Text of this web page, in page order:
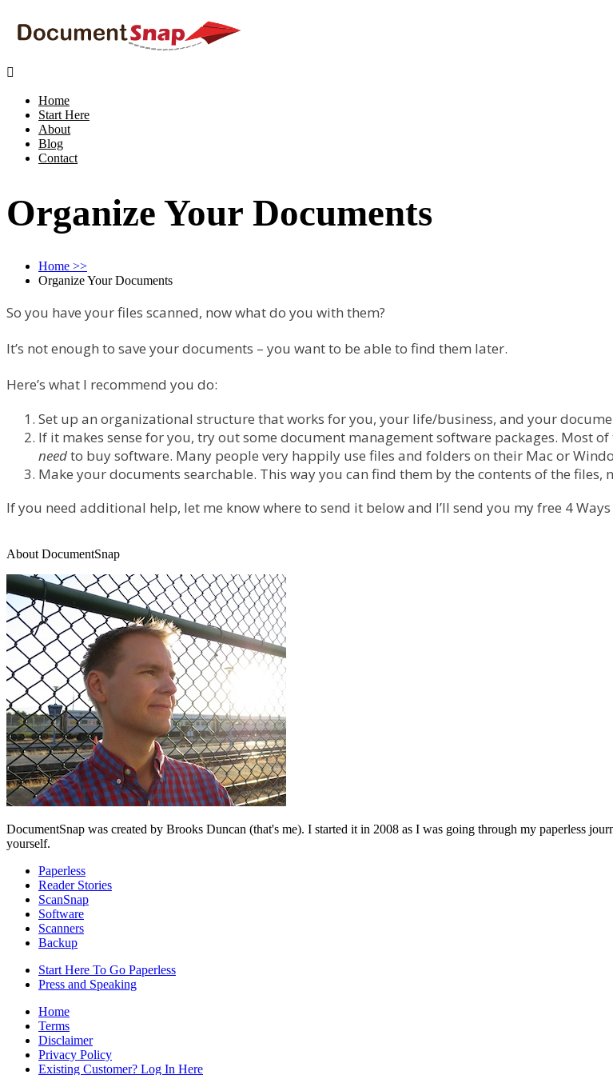

Home
Start Here
About
Blog
Contact
Organize Your Documents
Home >>
Organize Your Documents
So you have your files scanned, now what do you with them?
It’s not enough to save your documents – you want to be able to find them later.
Here’s what I recommend you do:
Set up an organizational structure that works for you, your life/business, and your
If it makes sense for you, try out some document management software packages. Most
needto buy software. Many people very happily use files and folders on their Mac or
Make your documents searchable. This way you can find them by the contents of the files,
If you need additional help, let me know where to send it below and I’ll send you my free 4
About DocumentSnap
DocumentSnap was created by Brooks Duncan (that's me). I started it in 2008 as I was going through my paperless
yourself.
Paperless
Reader Stories
ScanSnap
Software
Scanners
Backup
Start Here To Go Paperless
Press and Speaking
Home
Terms
Disclaimer
Privacy Policy
Existing Customer? Log In Here